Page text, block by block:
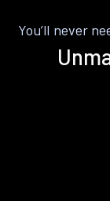
You’ll never